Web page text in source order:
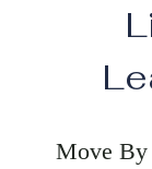
Move By